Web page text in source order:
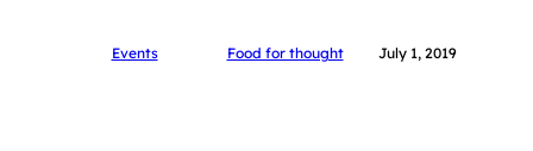
Events Food for thought July 1, 2019